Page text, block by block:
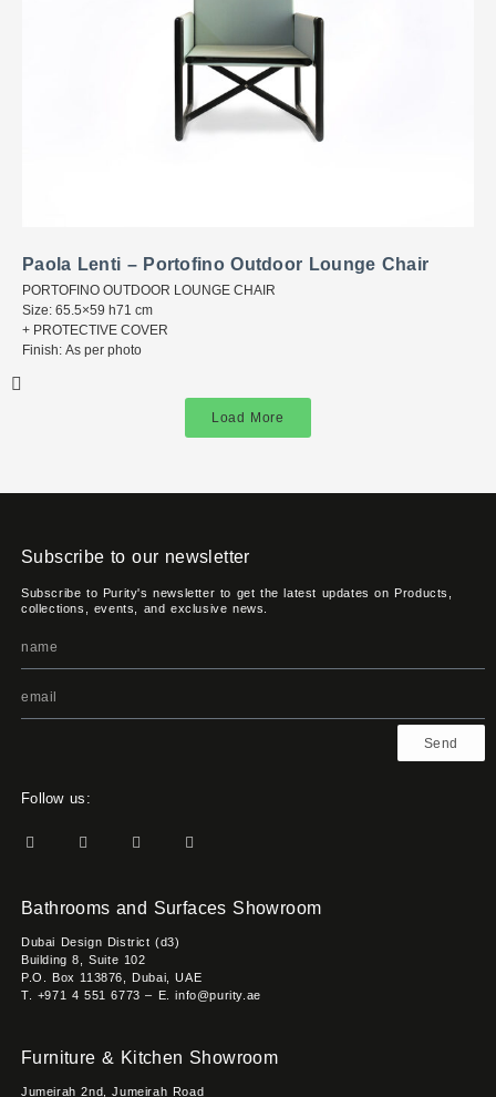
Paola Lenti – Portofino Outdoor Lounge Chair
PORTOFINO OUTDOOR LOUNGE CHAIR
Size: 65.5×59 h71 cm
+ PROTECTIVE COVER
Finish: As per photo
Load More
Subscribe to our newsletter
Subscribe to Purity's newsletter to get the latest updates on Products,
collections, events, and exclusive news.
Send
Follow us:
Bathrooms and Surfaces Showroom
Dubai Design District (d3)
Building 8, Suite 102
P.O. Box 113876, Dubai, UAE
T. +971 4 551 6773 – E. info@purity.ae
Furniture & Kitchen Showroom
Jumeirah 2nd, Jumeirah Road